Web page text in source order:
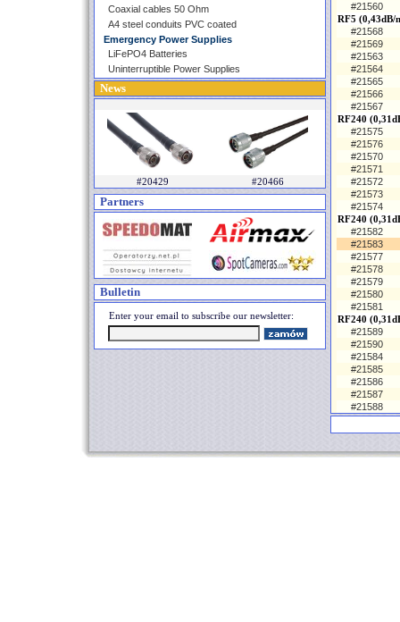
Coaxial cables 50 Ohm
A4 steel conduits PVC coated
Emergency Power Supplies
LiFePO4 Batteries
Uninterruptible Power Supplies
News
#20429 #20466
Partners
Bulletin
Enter your email to subscribe our newsletter:
#21560
RF5 (0,43dB/
#21568
#21569
#21563
#21564
#21565
#21566
#21567
RF240
#21575
#21576
#21570
#21571
#21572
#21573
#21574
RF240
#21582
#21583
#21577
#21578
#21579
#21580
#21581
RF240
#21589
#21590
#21584
#21585
#21586
#21587
#21588